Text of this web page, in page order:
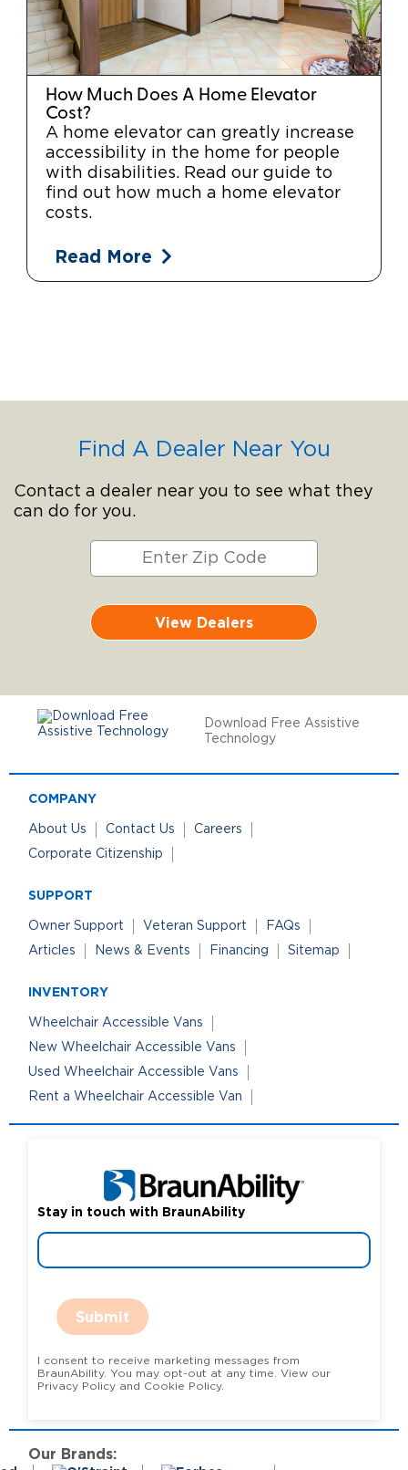
How Much Does A Home Elevator
Cost?
A home elevator can greatly increase
accessibility in the home for people
with disabilities. Read our guide to
find out how much a home elevator
costs.
Read More
Find A Dealer Near You
Contact a dealer near you to see what they
can do for you.
View Dealers
Download Free Assistive
Technology
COMPANY
About Us Contact Us
Careers
Corporate Citizenship
SUPPORT
Owner Support Veteran Support
FAQs
Articles
News & Events Financing Sitemap
INVENTORY
Wheelchair Accessible Vans
New Wheelchair Accessible Vans
Used Wheelchair Accessible Vans
Rent a Wheelchair Accessible Van
Stay in touch with BraunAbility
Submit
I consent to receive marketing messages from
BraunAbility. You may opt-out at any time. View our
Privacy Policy and Cookie Policy.
Our Brands: